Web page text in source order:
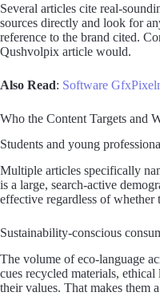
Several articles cite real-
sources directly and look for
reference to the brand cited.
Qushvolpix article would.
Also Read: Software
Who the Content Targets and
Students and young
Multiple articles specifically
is a large, search-active
effective regardless of whether
Sustainability-conscious
The volume of eco-language
cues recycled materials,
their values. That makes them